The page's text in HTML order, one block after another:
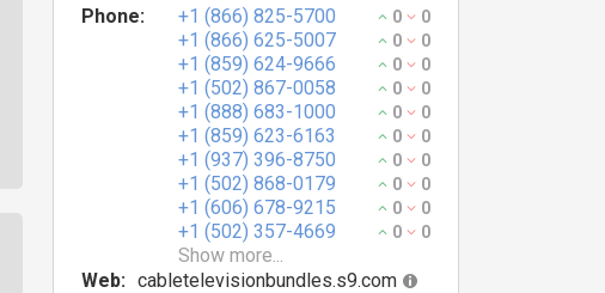
Phone: +1 (866) 825-5700 0 0
+1 (866) 625-5007 0 0
+1 (859) 624-9666 0 0
+1 (502) 867-0058 0 0
+1 (888) 683-1000 0 0
+1 (859) 623-6163 0 0
+1 (937) 396-8750 0 0
+1 (502) 868-0179 0 0
+1 (606) 678-9215 0 0
+1 (502) 357-4669 0 0
Show more...
Web: cabletelevisionbundles.s9.com